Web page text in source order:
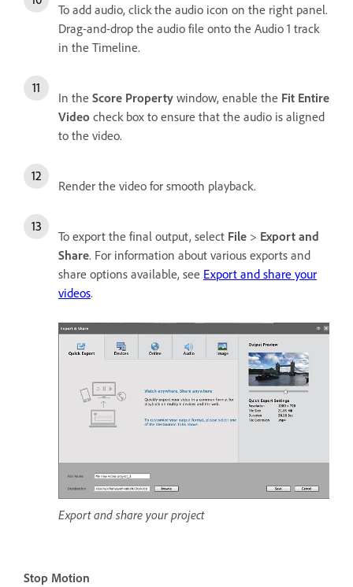
To add audio, click the audio icon on the right panel.
Drag-and-drop the audio file onto the Audio 1 track
in the Timeline.
In the Score Property window, enable the Fit Entire
Video check box to ensure that the audio is aligned
to the video.
Render the video for smooth playback.
To export the final output, select File > Export and
Share. For information about various exports and
share options available, see Export and share your
videos.
Export and share your project
Stop Motion